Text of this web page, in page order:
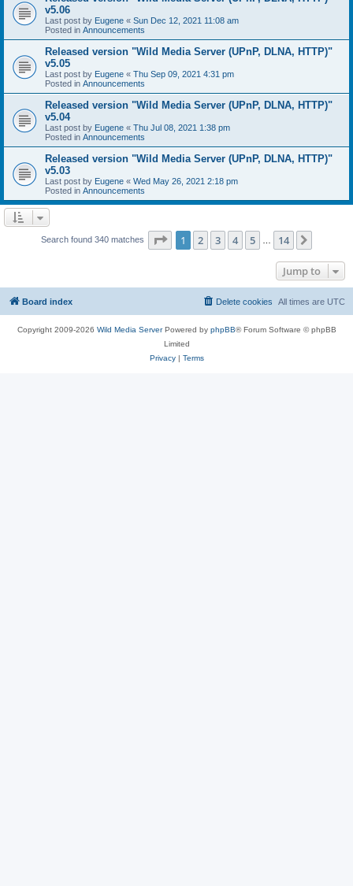
v5.06
Last post by Eugene « Sun Dec 12, 2021 11:08 am
Posted in Announcements
Released version "Wild Media Server (UPnP, DLNA, HTTP)"
v5.05
Last post by Eugene « Thu Sep 09, 2021 4:31 pm
Posted in Announcements
Released version "Wild Media Server (UPnP, DLNA, HTTP)"
v5.04
Last post by Eugene « Thu Jul 08, 2021 1:38 pm
Posted in Announcements
Released version "Wild Media Server (UPnP, DLNA, HTTP)"
v5.03
Last post by Eugene « Wed May 26, 2021 2:18 pm
Posted in Announcements
Search found 340 matches Page 1of 14
1 2 3 4 5 14
Jump to
Board index All times are UTC
Delete cookies
Copyright 2009-2026 Wild Media ServerPowered by phpBB® Forum Software © phpBB
Limited
Privacy| Terms